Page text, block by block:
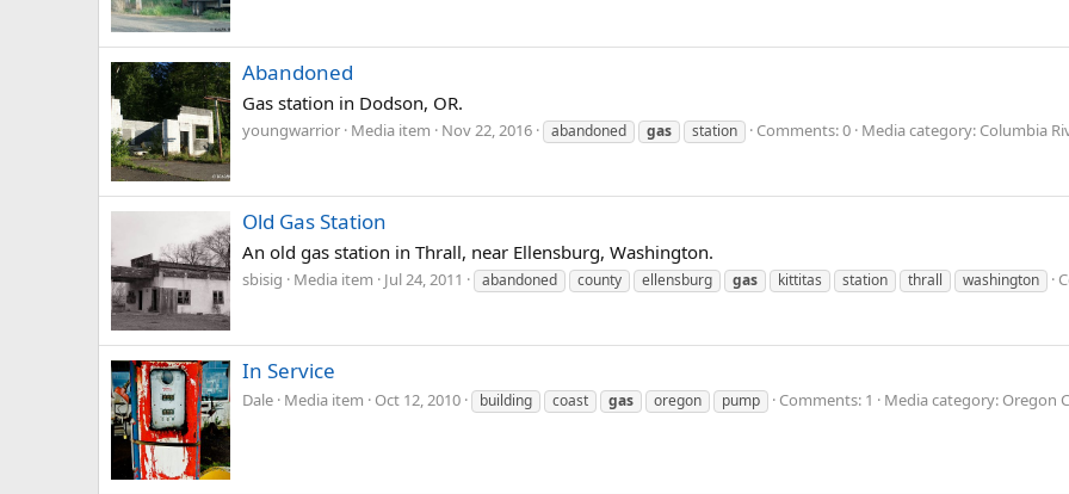
Abandoned
Gas station in Dodson, OR.
youngwarrior Media item Nov 22, 2016 abandoned gas station Comments: 0 Media category: Columbia
Old Gas Station
An old gas station in Thrall, near Ellensburg, Washington.
sbisig Media item Jul 24, 2011 abandoned county ellensburg gas kittitas station thrall washington
In Service
Dale Media item Oct 12, 2010 building coast gas oregon pump Comments: 1 Media category: Oregon